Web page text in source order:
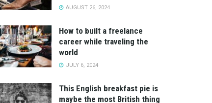
AUGUST 26, 2024
How to built a freelance
career while traveling the
world
JULY 6, 2024
This English breakfast pie is
maybe the most British thing